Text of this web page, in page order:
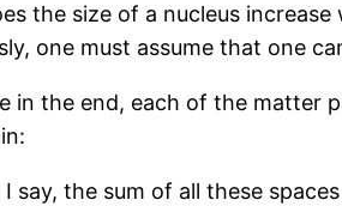
the size of a nucleus
one must assume that one
in the end, each of the matter
say, the sum of all these